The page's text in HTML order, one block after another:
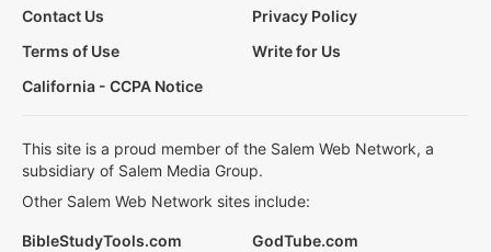
Contact Us
Privacy Policy
Terms of Use
Write for Us
California - CCPA Notice
This site is a proud member of the Salem Web Network, a
subsidiary of Salem Media Group.
Other Salem Web Network sites include:
BibleStudyTools.com GodTube.com